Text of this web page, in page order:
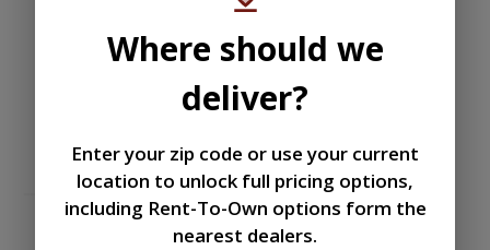
Where should we
deliver?
Enter your zip code or use your current
location to unlock full pricing options,
including Rent-To-Own options form the
nearest dealers.